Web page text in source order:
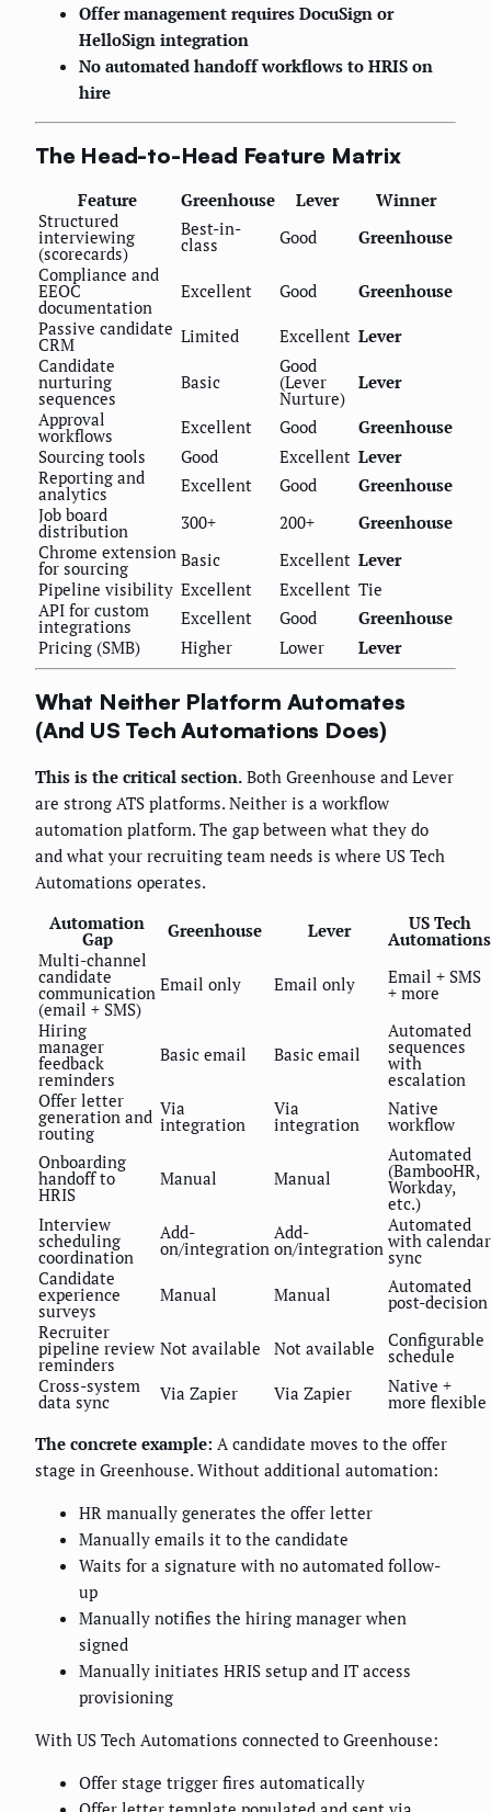
Offer management requires DocuSign or
HelloSign integration
No automated handoff workflows to HRIS on
hire
The Head-to-Head Feature Matrix
Feature Greenhouse Lever
Winner
Structured
interviewing
(scorecards)
Best-in-
class Good
Greenhouse
Compliance and
EEOC
documentation
Excellent Good
Greenhouse
Passive candidate
CRM Limited Excellent Lever
Candidate
nurturing
sequences
Basic
Good
(Lever
Nurture)
Lever
Approval
workflows Excellent Good
Greenhouse
Sourcing tools
Good Excellent Lever
Reporting and
analytics Excellent Good
Greenhouse
Job board
distribution 300+ 200+
Greenhouse
Chrome extension
for sourcing Basic Excellent Lever
Pipeline visibility Excellent Excellent Tie
API for custom
integrations Excellent Good
Greenhouse
Pricing (SMB)
Higher Lower Lever
What Neither Platform Automates
(And US Tech Automations Does)
This is the critical section. Both Greenhouse and Lever
are strong ATS platforms. Neither is a workflow
automation platform. The gap between what they do
and what your recruiting team needs is where US Tech
Automations operates.
Automation
Gap Greenhouse Lever US Tech
Automations
Multi-channel
candidate
communication
(email + SMS)
Email only Email only Email + SMS
+ more
Hiring
manager
feedback
reminders
Basic email Basic email
Automated
sequences
with
escalation
Offer letter
generation and
routing
Via
integration
Via
integration
Native
workflow
Onboarding
handoff to
HRIS
Manual Manual
Automated
(BambooHR,
Workday,
etc.)
Interview
scheduling
coordination
Add-
on/integration
Add-
on/integration
Automated
with calendar
sync
Candidate
experience
surveys
Manual Manual Automated
post-decision
Recruiter
pipeline review
reminders
Not available Not available Configurable
schedule
Cross-system
data sync Via Zapier Via Zapier Native +
more flexible
The concrete example: A candidate moves to the offer
stage in Greenhouse. Without additional automation:
HR manually generates the offer letter
Manually emails it to the candidate
Waits for a signature with no automated follow-
up
Manually notifies the hiring manager when
signed
Manually initiates HRIS setup and IT access
provisioning
With US Tech Automations connected to Greenhouse:
Offer stage trigger fires automatically